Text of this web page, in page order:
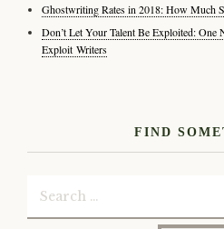
Ghostwriting Rates in 2018: How Much
Don’t Let Your Talent Be Exploited: One
Exploit Writers
FIND